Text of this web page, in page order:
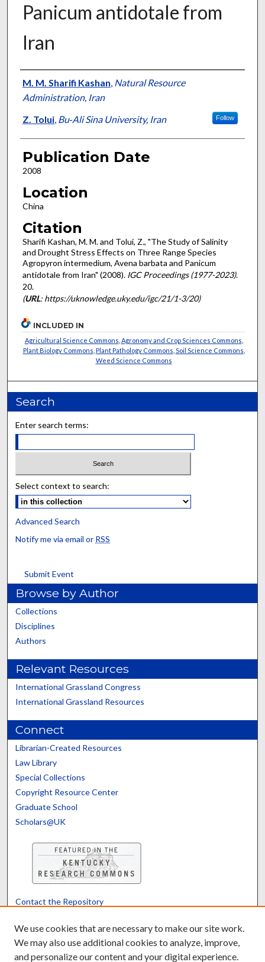
Panicum antidotale from
Iran
Presenter Information
M. M. Sharifi Kashan, Natural Resource
Administration, Iran
Z. Tolui, Bu‐Ali Sina University, Iran Follow
Publication Date
2008
Location
China
Citation
Sharifi Kashan, M. M. and Tolui, Z., "The Study of Salinity
and Drought Stress Effects on Three Range Species
Agropyron intermedium, Avena barbata and Panicum
antidotale from Iran" (2008). IGC Proceedings (1977-2023).
20.
(URL: https://uknowledge.uky.edu/igc/21/1-3/20)
INCLUDED IN
Agricultural Science Commons Agronomy and Crop Sciences Commons
Plant Biology Commons Plant Pathology Commons Soil Science Commons
Weed Science Commons
Search
Enter search terms:
Select context to search:
Advanced Search
Notify me via email or RSS
Submit Event
Browse by Author
Collections
Disciplines
Authors
Relevant Resources
International Grassland Congress
International Grassland Resources
Connect
Librarian-Created Resources
Law Library
Special Collections
Copyright Resource Center
Graduate School
Scholars@UK
Contact the Repository
We use cookies that are necessary to make our site work.
We may also use additional cookies to analyze, improve,
and personalize our content and your digital experience.